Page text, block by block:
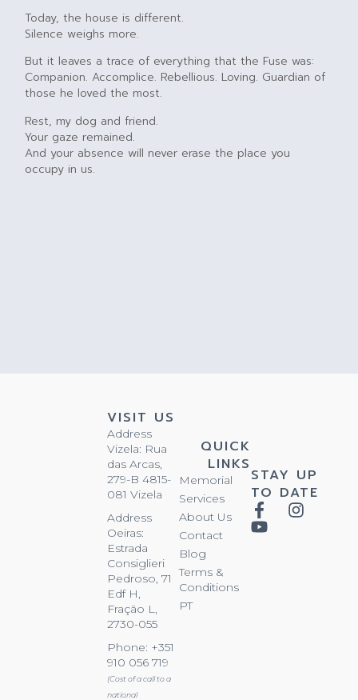
Today, the house is different.
Silence weighs more.
But it leaves a trace of everything that the Fuse was:
Companion. Accomplice. Rebellious. Loving. Guardian of
those he loved the most.
Rest, my dog and friend.
Your gaze remained.
And your absence will never erase the place you
occupy in us.
VISIT US
Address
Vizela: Rua
das Arcas,
279-B 4815-
081 Vizela
Address
Oeiras:
Estrada
Consiglieri
Pedroso, 71
Edf H,
Fração L,
2730-055
Phone: +351
910 056 719
(Cost of a call to a
national
QUICK
LINKS
Memorial
Services
About Us
Contact
Blog
Terms &
Conditions
PT
STAY UP
TO DATE